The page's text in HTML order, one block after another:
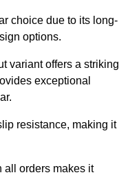
choice due to its long-
options.
variant offers a striking
exceptional
resistance, making it
all orders makes it